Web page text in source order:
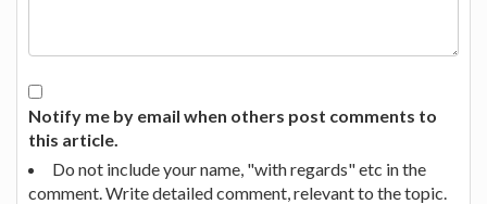
Notify me by email when others post comments to
this article.
Do not include your name, "with regards" etc in the
comment. Write detailed comment, relevant to the topic.